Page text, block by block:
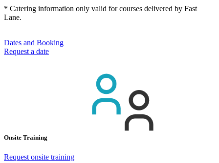
* Catering information only valid for courses delivered by Fast
Lane.
Dates and Booking
Request a date
Onsite Training
Request onsite training